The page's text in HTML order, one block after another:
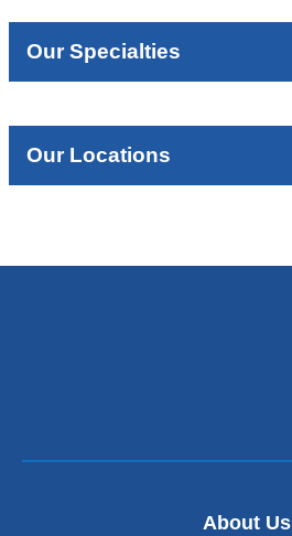
Our Specialties
Our Locations
About Us